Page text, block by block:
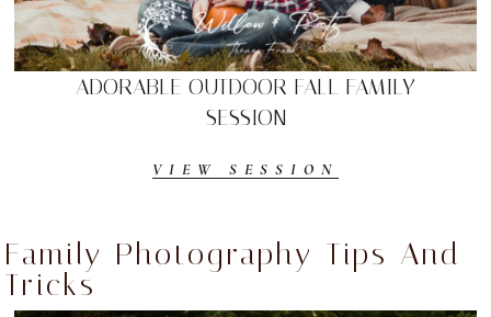
ADORABLE OUTDOOR FALL FAMILY
SESSION
VIEW SESSION
Family Photography Tips And
Tricks